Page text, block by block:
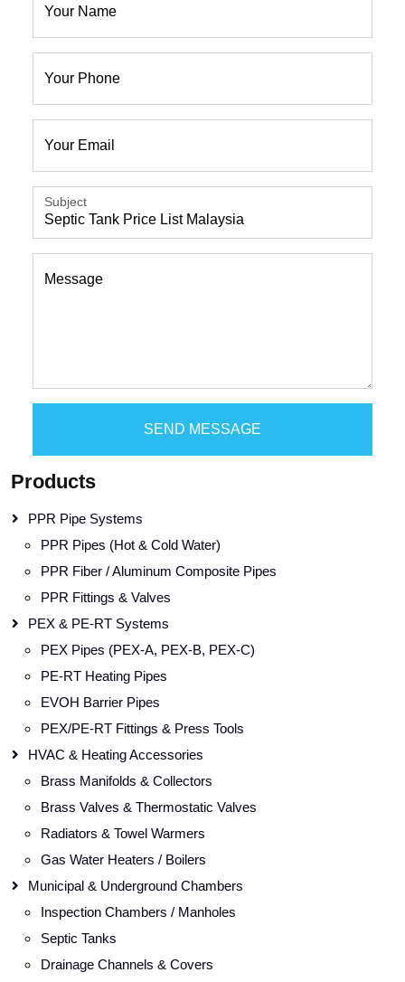
Your Name
Your Phone
Your Email
Subject
Message
SEND MESSAGE
Products
PPR Pipe Systems
PPR Pipes (Hot & Cold Water)
PPR Fiber / Aluminum Composite Pipes
PPR Fittings & Valves
PEX & PE-RT Systems
PEX Pipes (PEX-A, PEX-B, PEX-C)
PE-RT Heating Pipes
EVOH Barrier Pipes
PEX/PE-RT Fittings & Press Tools
HVAC & Heating Accessories
Brass Manifolds & Collectors
Brass Valves & Thermostatic Valves
Radiators & Towel Warmers
Gas Water Heaters / Boilers
Municipal & Underground Chambers
Inspection Chambers / Manholes
Septic Tanks
Drainage Channels & Covers